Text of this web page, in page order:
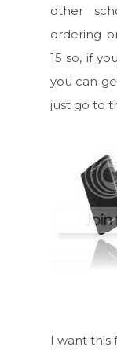
other
ordering
15 so, if
you can
just go to
I want this